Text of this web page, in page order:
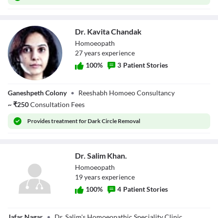
Chandak
Dr. Kavita Chandak
Homoeopath
27yearsexperience
100% 3 Patient Stories
Ganeshpeth Colony • Reeshabh Homoeo Consultancy
~₹250Consultation Fees
Providestreatment for Dark Circle Removal
Dr. Salim Khan.
Homoeopath
19yearsexperience
100% 4 Patient Stories